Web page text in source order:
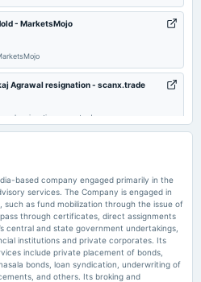
- MarketsMojo
Agrawal resignation - scanx.trade
resignation scanx.trade
approval for public issue; to raise Rs
for public issue; to raise Rs 150 cr via fresh
based company engaged primarily in the
services. The Company is engaged in
as fund mobilization through the issue of
through certificates, direct assignments
central and state government undertakings,
institutions and private corporates. Its
include private placement of bonds,
bonds, loan syndication, underwriting of
and others. Its broking and